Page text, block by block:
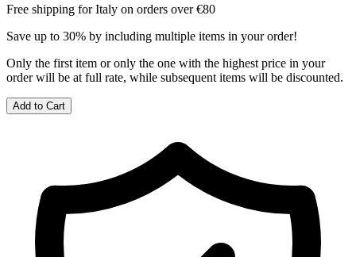
Free shipping for Italy on orders over €80
Save up to 30% by including multiple items in your order!
Only the first item or only the one with the highest price in your
order will be at full rate, while subsequent items will be discounted.
Add to Cart